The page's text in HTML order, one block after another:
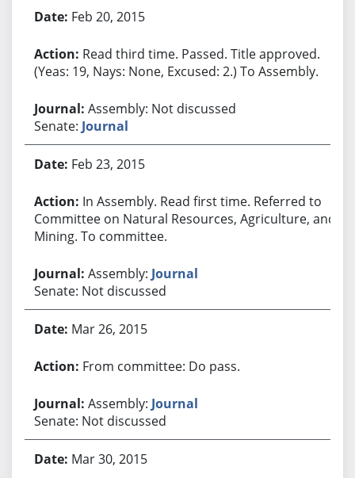
Feb 20, 2015
Read third time. Passed. Title approved.
(Yeas: 19, Nays: None, Excused: 2.) To Assembly.
Assembly: Not discussed
Senate: Journal
Feb 23, 2015
In Assembly. Read first time. Referred to
Committee on Natural Resources, Agriculture, and
Mining. To committee.
Assembly: Journal
Senate: Not discussed
Mar 26, 2015
From committee: Do pass.
Assembly: Journal
Senate: Not discussed
Mar 30, 2015